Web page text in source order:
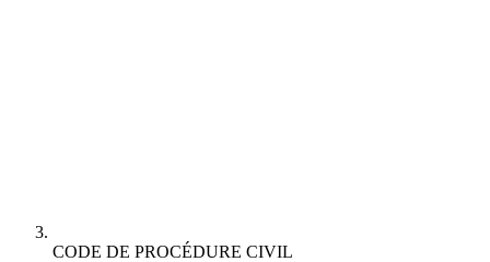
CODE DE PROCÉDURE CIVIL